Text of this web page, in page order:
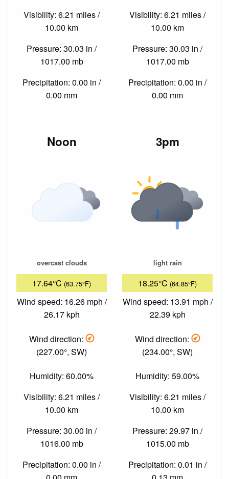
Visibility: 6.21 miles /
10.00 km
Pressure: 30.03 in /
1017.00 mb
Precipitation: 0.00 in /
0.00 mm
Visibility: 6.21 miles /
10.00 km
Pressure: 30.03 in /
1017.00 mb
Precipitation: 0.00 in /
0.00 mm
Noon
overcast clouds
17.64°C (63.75°F)
Wind speed: 16.26 mph /
26.17 kph
Wind direction:
(227.00°, SW)
Humidity: 60.00%
Visibility: 6.21 miles /
10.00 km
Pressure: 30.00 in /
1016.00 mb
Precipitation: 0.00 in /
3pm
light rain
18.25°C (64.85°F)
Wind speed: 13.91 mph /
22.39 kph
Wind direction:
(234.00°, SW)
Humidity: 59.00%
Visibility: 6.21 miles /
10.00 km
Pressure: 29.97 in /
1015.00 mb
Precipitation: 0.01 in /